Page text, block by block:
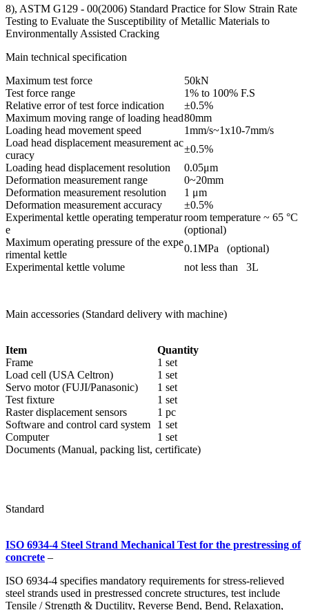
8), ASTM G129 - 00(2006) Standard Practice for Slow Strain Rate
Testing to Evaluate the Susceptibility of Metallic Materials to
Environmentally Assisted Cracking
Main technical specification
Maximum test force
50kN
Test force range
1% to 100% F.S
Relative error of test force indication
±0.5%
Maximum moving range of loading head80mm
Loading head movement speed
1mm/s~1x10-7mm/s
Load head displacement measurement ac
curacy
±0.5%
Loading head displacement resolution
0.05μm
Deformation measurement range
0~20mm
Deformation measurement resolution
1 μm
Deformation measurement accuracy
±0.5%
Experimental kettle operating temperatur
e
room temperature ~ 65 °C
(optional)
Maximum operating pressure of the expe
rimental kettle
0.1MPa (optional)
Experimental kettle volume
not less than 3L
Main accessories (Standard delivery with machine)
Item
Quantity
Frame
1 set
Load cell (USA Celtron)
1 set
Servo motor (FUJI/Panasonic)
1 set
Test fixture
1 set
Raster displacement sensors
1 pc
Software and control card system
1 set
Computer
1 set
Documents (Manual, packing list, certificate)
Standard
ISO 6934-4 Steel Strand Mechanical Test for the prestressing of
concrete –
ISO 6934-4 specifies mandatory requirements for stress-relieved
steel strands used in prestressed concrete structures, test include
Tensile / Strength & Ductility, Reverse Bend, Bend, Relaxation,